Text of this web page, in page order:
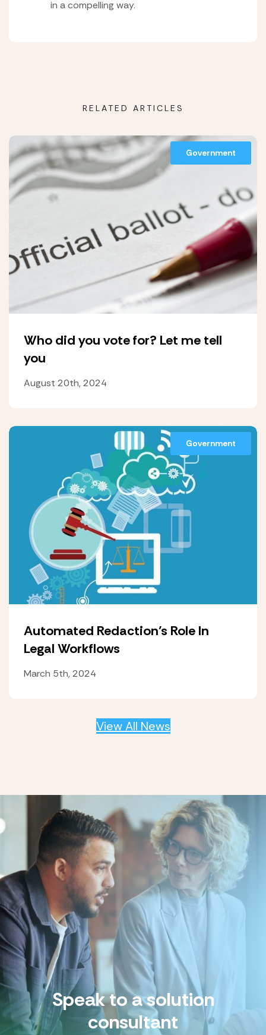
in a compelling way.
RELATED ARTICLES
Government
Who did you vote for? Let me tell
you
August 20th, 2024
Government
Automated Redaction’s Role In
Legal Workflows
March 5th, 2024
View All News
Speak to a solution
consultant